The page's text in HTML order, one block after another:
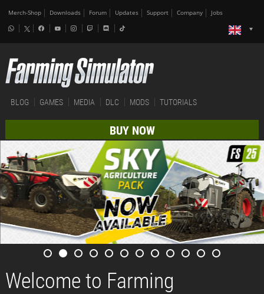
Merch-Shop Downloads Forum Updates Support Company Jobs
BLOG GAMES MEDIA DLC MODS TUTORIALS
BUY NOW
Welcome to Farming